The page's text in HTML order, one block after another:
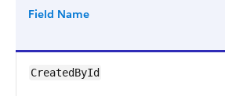
Field Name
CreatedById